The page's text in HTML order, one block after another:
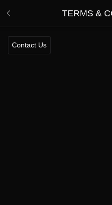
TERMS &
Contact Us